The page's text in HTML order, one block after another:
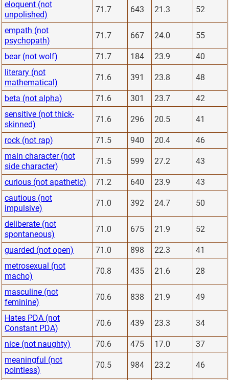
eloquent (not
unpolished)
71.7 643 21.3 52
empath (not
psychopath)
71.7 667 24.0 55
bear (not wolf) 71.7 184 23.9
40
literary (not
mathematical)
71.6 391 23.8 48
beta (not alpha) 71.6 301 23.7
42
sensitive (not thick-
skinned)
71.6 296 20.5 41
rock (not rap) 71.5 940 20.4
46
main character (not
side character)
71.5 599 27.2 43
curious (not apathetic) 71.2 640 23.9
43
cautious (not
impulsive)
71.0 392 24.7 50
deliberate (not
spontaneous)
71.0 675 21.9 52
guarded (not open) 71.0 898 22.3
41
metrosexual (not
macho)
70.8 435 21.6 28
masculine (not
feminine)
70.6 838 21.9 49
Hates PDA (not
Constant PDA)
70.6 439 23.3 34
nice (not naughty) 70.6 475 17.0
37
meaningful (not
pointless)
70.5 984 23.2 46